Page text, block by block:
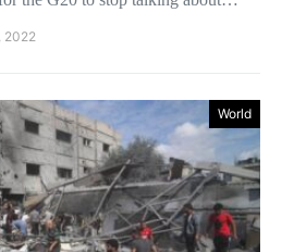
2022
World